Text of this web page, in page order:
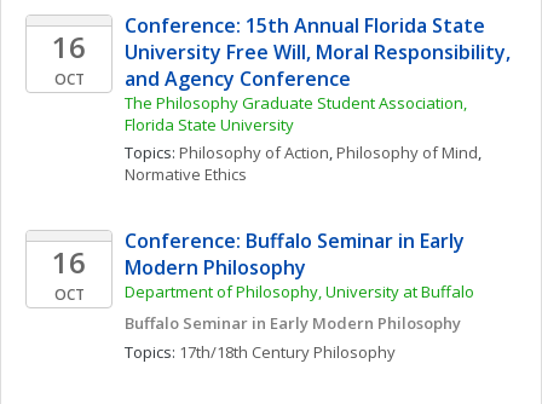
16
OCT
Conference: 15th Annual Florida State
University Free Will, Moral Responsibility,
and Agency Conference
The Philosophy Graduate Student Association,
Florida State University
Topics: Philosophy of Action, Philosophy of Mind
Normative Ethics
16
OCT
Conference: Buffalo Seminar in Early
Modern Philosophy
Department of Philosophy, University at Buffalo
Buffalo Seminar in Early Modern Philosophy
Topics: 17th/18th Century Philosophy